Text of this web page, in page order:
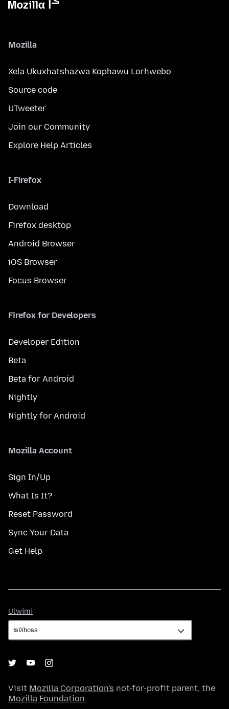
Mozilla
Xela Ukuxhatshazwa Kophawu Lorhwebo
Source code
UTweeter
Join our Community
Explore Help Articles
I-Firefox
Download
Firefox desktop
Android Browser
iOS Browser
Focus Browser
Firefox for Developers
Developer Edition
Beta
Beta for Android
Nightly
Nightly for Android
Mozilla Account
Sign In/Up
What Is It?
Reset Password
Sync Your Data
Get Help
Ulwimi
Visit Mozilla Corporation's not-for-profit parent, the
Mozilla Foundation.